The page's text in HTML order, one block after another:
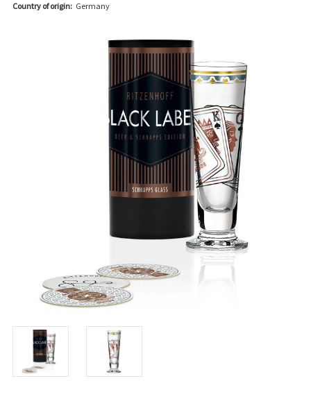
Country of origin: Germany